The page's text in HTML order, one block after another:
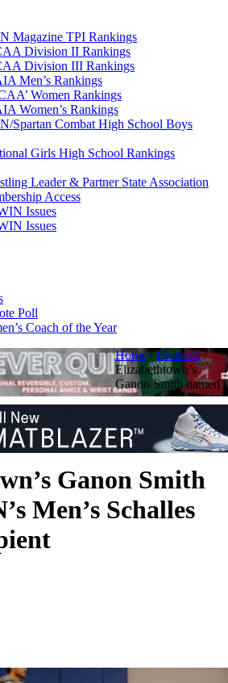
Magazine TPI Rankings
Division II Rankings
Division III Rankings
Men’s Rankings
Women Rankings
Women’s Rankings
Spartan Combat High School Boys
Girls High School Rankings
Leader & Partner State Association
Access
Issues
Issues
Poll
Coach of the Year
Home/Featured/
Elizabethtown’s
Ganon Smith named
Ganon Smith
Men’s Schalles